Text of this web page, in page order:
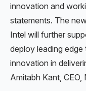
innovation and
statements. The
Intel will further
deploy leading
innovation in
Amitabh Kant,